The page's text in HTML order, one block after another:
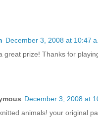
December 3, 2008 at 10:47
great prize! Thanks for
December 3, 2008 at
animals! your original